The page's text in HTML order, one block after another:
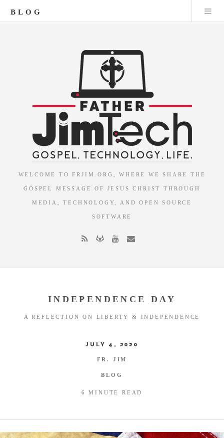
BLOG
WELCOME TO FRJIM.ORG, WHERE WE SHARE THE
GOSPEL MESSAGE OF JESUS CHRIST THROUGH
MEDIA, TECHNOLOGY, AND OPEN SOURCE
SOFTWARE
INDEPENDENCE DAY
A REFLECTION ON LIBERTY & INDEPENDENCE
JULY 4, 2020
FR. JIM
BLOG
6 MINUTE READ